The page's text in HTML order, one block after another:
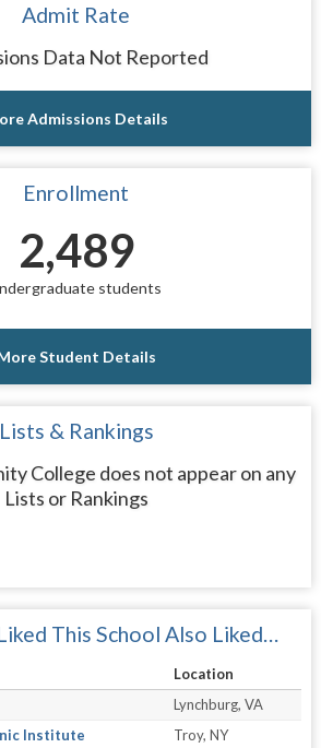
Admit Rate
Data Not Reported
Admissions Details
Enrollment
2,489
students
Student Details
Lists & Rankings
College does not appear on any
Lists or Rankings
This School Also Liked…
Location
Lynchburg, VA
Institute
Troy, NY